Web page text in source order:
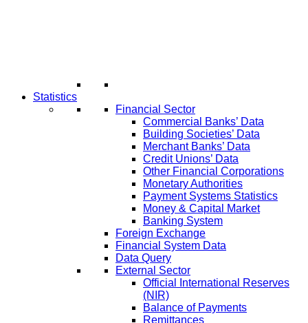
Statistics
Financial Sector
Commercial Banks’ Data
Building Societies’ Data
Merchant Banks’ Data
Credit Unions’ Data
Other Financial Corporations
Monetary Authorities
Payment Systems Statistics
Money & Capital Market
Banking System
Foreign Exchange
Financial System Data
Data Query
External Sector
Official International Reserves
(NIR)
Balance of Payments
Remittances